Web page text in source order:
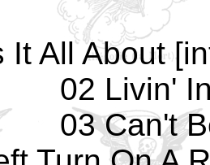
It All About
02 Livin'
03 Can't